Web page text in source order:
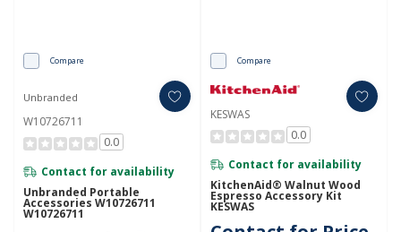
Compare
Unbranded
W10726711
0.0
Contact for availability
Unbranded Portable
Accessories W10726711
W10726711
Compare
KESWAS
0.0
Contact for availability
KitchenAid® Walnut Wood
Espresso Accessory Kit
KESWAS